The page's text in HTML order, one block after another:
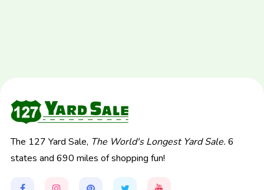
The 127 Yard Sale, The World's Longest Yard Sale. 6
states and 690 miles of shopping fun!